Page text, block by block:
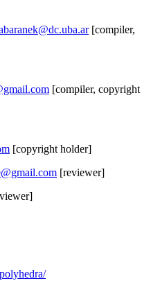
[compiler,
[compiler, copyright
[copyright holder]
[reviewer]